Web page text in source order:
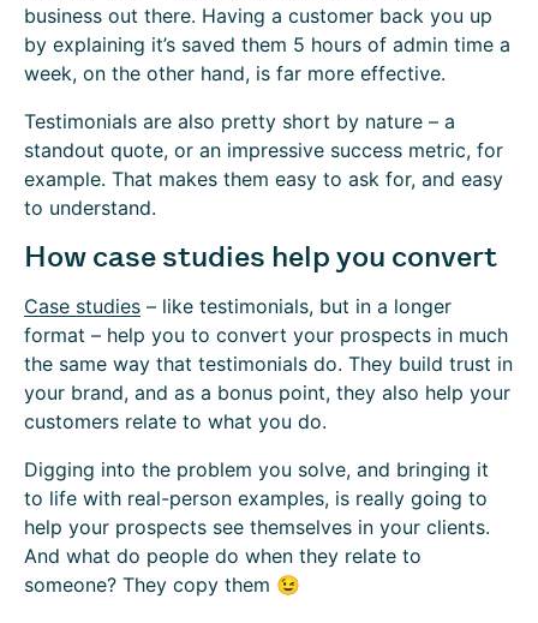
business out there. Having a customer back you up
by explaining it’s saved them 5 hours of admin time a
week, on the other hand, is far more effective.
Testimonials are also pretty short by nature – a
standout quote, or an impressive success metric, for
example. That makes them easy to ask for, and easy
to understand.
How case studies help you convert
Case studies – like testimonials, but in a longer
format – help you to convert your prospects in much
the same way that testimonials do. They build trust in
your brand, and as a bonus point, they also help your
customers relate to what you do.
Digging into the problem you solve, and bringing it
to life with real-person examples, is really going to
help your prospects see themselves in your clients.
And what do people do when they relate to
someone? They copy them 😉